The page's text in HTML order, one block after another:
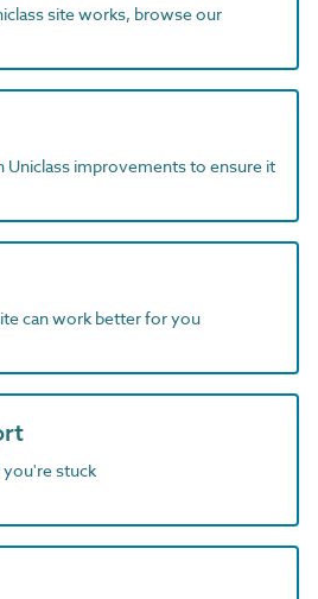
site works, browse our
Uniclass improvements to ensure it
can work better for you
you're stuck